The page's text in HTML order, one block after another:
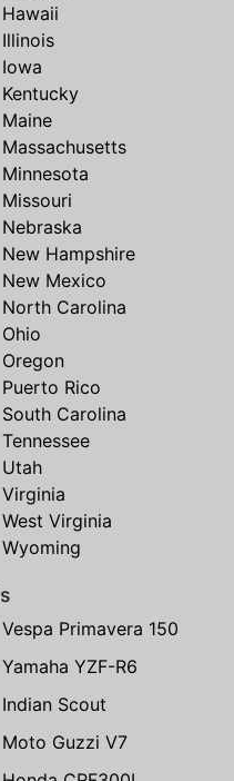
Hawaii
Illinois
Iowa
Kentucky
Maine
Massachusetts
Minnesota
Missouri
Nebraska
New Hampshire
New Mexico
North Carolina
Ohio
Oregon
Puerto Rico
South Carolina
Tennessee
Utah
Virginia
West Virginia
Wyoming
Vespa Primavera 150
Yamaha YZF-R6
Indian Scout
Moto Guzzi V7